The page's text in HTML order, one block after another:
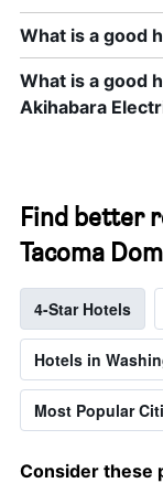
What is a good
What is a good
Akihabara
Find better
Tacoma
4-Star Hotels
Hotels in
Most Popular
Consider these